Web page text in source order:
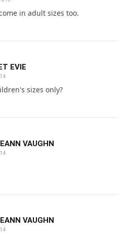
in adult sizes too.
EVIE
sizes only?
VAUGHN
VAUGHN